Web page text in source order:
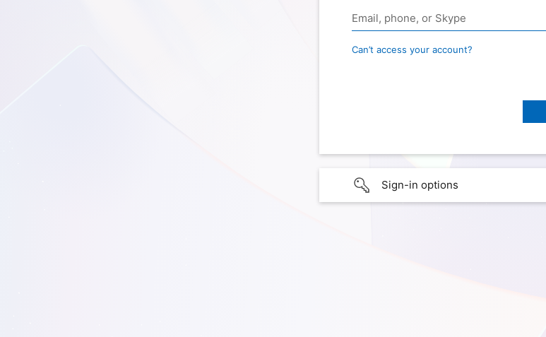
Can’t access your account?
Sign-in options